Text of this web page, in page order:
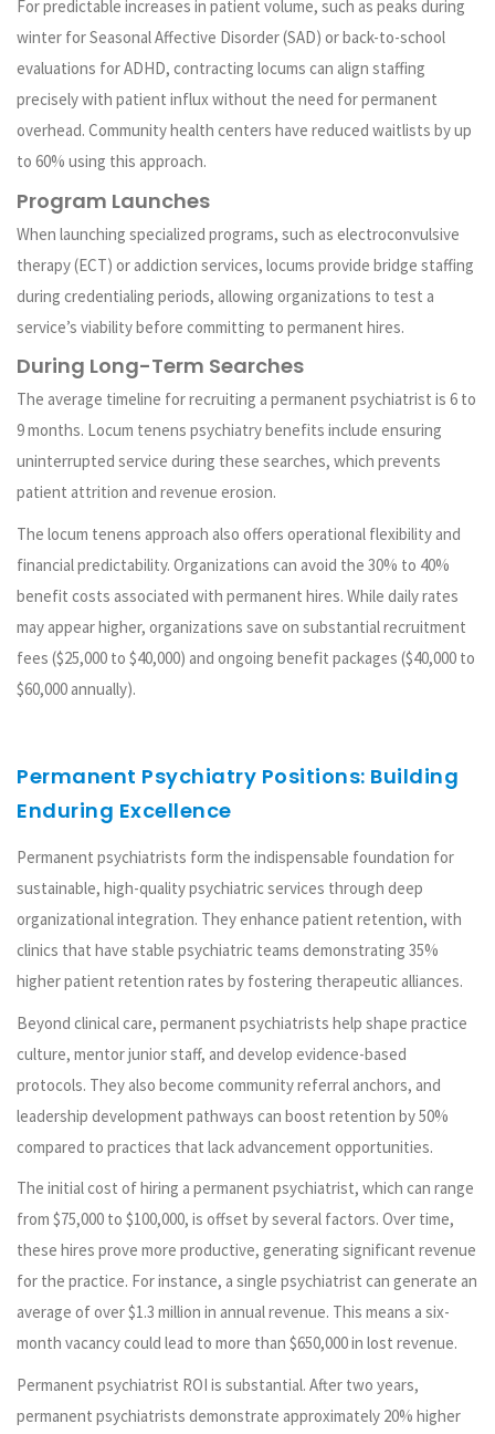
For predictable increases in patient volume, such as peaks during
winter for Seasonal Affective Disorder (SAD) or back-to-school
evaluations for ADHD, contracting locums can align staffing
precisely with patient influx without the need for permanent
overhead. Community health centers have reduced waitlists by up
to 60% using this approach.
Program Launches
When launching specialized programs, such as electroconvulsive
therapy (ECT) or addiction services, locums provide bridge staffing
during credentialing periods, allowing organizations to test a
service’s viability before committing to permanent hires.
During Long-Term Searches
The average timeline for recruiting a permanent psychiatrist is 6 to
9 months. Locum tenens psychiatry benefits include ensuring
uninterrupted service during these searches, which prevents
patient attrition and revenue erosion.
The locum tenens approach also offers operational flexibility and
financial predictability. Organizations can avoid the 30% to 40%
benefit costs associated with permanent hires. While daily rates
may appear higher, organizations save on substantial recruitment
fees ($25,000 to $40,000) and ongoing benefit packages ($40,000 to
$60,000 annually).
Permanent Psychiatry Positions: Building
Enduring Excellence
Permanent psychiatrists form the indispensable foundation for
sustainable, high-quality psychiatric services through deep
organizational integration. They enhance patient retention, with
clinics that have stable psychiatric teams demonstrating 35%
higher patient retention rates by fostering therapeutic alliances.
Beyond clinical care, permanent psychiatrists help shape practice
culture, mentor junior staff, and develop evidence-based
protocols. They also become community referral anchors, and
leadership development pathways can boost retention by 50%
compared to practices that lack advancement opportunities.
The initial cost of hiring a permanent psychiatrist, which can range
from $75,000 to $100,000, is offset by several factors. Over time,
these hires prove more productive, generating significant revenue
for the practice. For instance, a single psychiatrist can generate an
average of over $1.3 million in annual revenue. This means a six-
month vacancy could lead to more than $650,000 in lost revenue.
Permanent psychiatrist ROI is substantial. After two years,
permanent psychiatrists demonstrate approximately 20% higher